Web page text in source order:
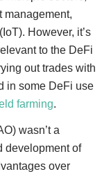
management,
However, it’s
to the DeFi
out trades with
in some DeFi use
farming.
wasn’t a
development of
over